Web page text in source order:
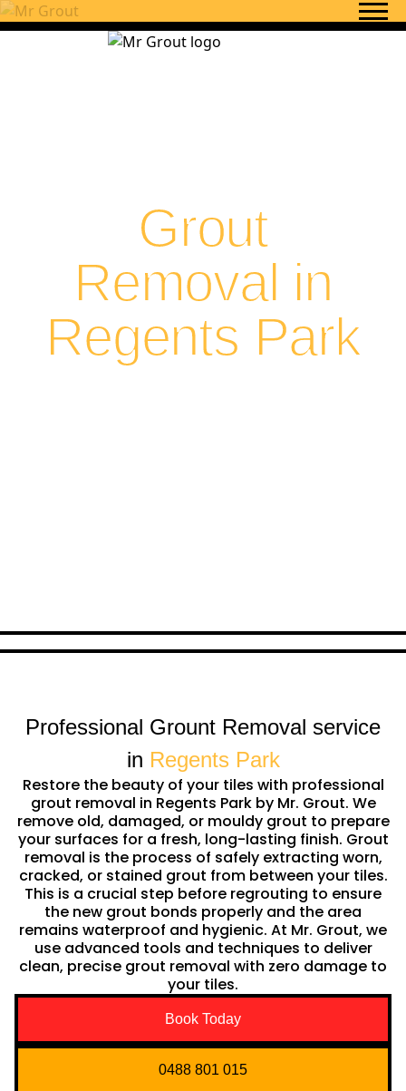
Skip to content
Grout
Removal in
Regents Park
Professional Grount Removal service
in Regents Park
Restore the beauty of your tiles with professional
grout removal in Regents Park by Mr. Grout. We
remove old, damaged, or mouldy grout to prepare
your surfaces for a fresh, long-lasting finish. Grout
removal is the process of safely extracting worn,
cracked, or stained grout from between your tiles.
This is a crucial step before regrouting to ensure
the new grout bonds properly and the area
remains waterproof and hygienic. At Mr. Grout, we
use advanced tools and techniques to deliver
clean, precise grout removal with zero damage to
your tiles.
Book Today
0488 801 015